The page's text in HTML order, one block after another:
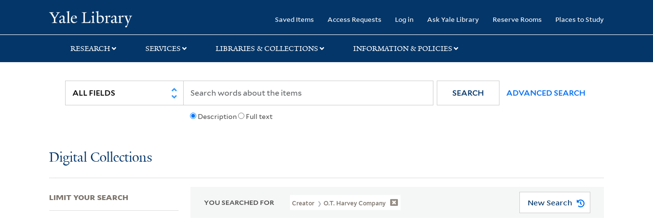
search
main
first
Saved Items Access Requests Log in Ask Yale Library Reserve Rooms Places to Study
RESEARCH SERVICES LIBRARIES & COLLECTIONS INFORMATION & POLICIES
Description Full text
SEARCH ADVANCED SEARCH
Digital Collections
YOU SEARCHED FOR Creator O.T. Harvey Company New Search
LIMIT YOUR SEARCH